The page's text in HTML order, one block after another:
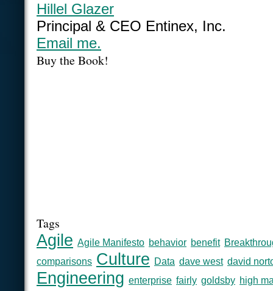
Hillel Glazer
Principal & CEO Entinex, Inc.
Email me.
Buy the Book!
Tags
Agile Agile Manifesto behavior benefit
comparisons Culture Data dave west david
Engineering enterprise fairly goldsby high